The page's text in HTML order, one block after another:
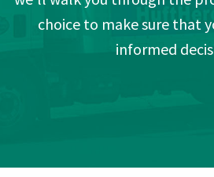
choice to make sure that
informed